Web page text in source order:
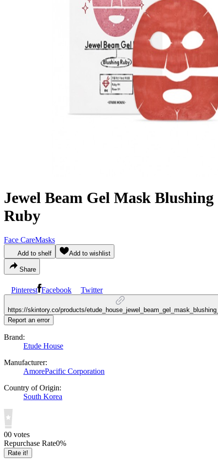
Jewel Beam Gel Mask Blushing
Ruby
Face CareMasks
Add to shelf Add to wishlist
Share
Pinterest Facebook Twitter
https://skintory.co/products/
Report an error
Brand:
Etude House
Manufacturer:
AmorePacific Corporation
Country of Origin:
South Korea
00 votes
Repurchase Rate0%
Rate it!